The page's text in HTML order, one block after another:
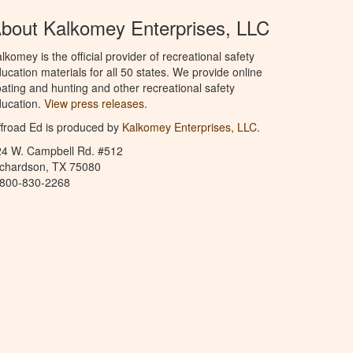
Kalkomey Enterprises, LLC
is the official provider of recreational safety
materials for all 50 states. We provide online
and hunting and other recreational safety
View press releases.
Ed is produced by Kalkomey Enterprises, LLC.
W. Campbell Rd. #512
TX 75080
830-2268